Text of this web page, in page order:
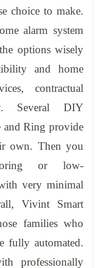
choice to make.
alarm system
options wisely
and home
contractual
Several DIY
and Ring provide
own. Then you
or low-
very minimal
Vivint Smart
families who
fully automated.
professionally